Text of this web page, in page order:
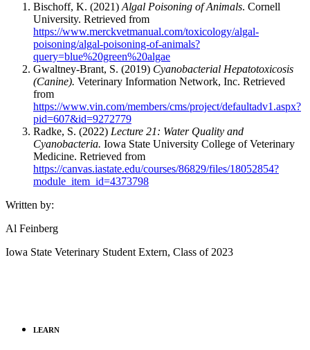
Bischoff, K. (2021) Algal Poisoning of Animals. Cornell
University. Retrieved from
https://www.merckvetmanual.com/toxicology/algal-
poisoning/algal-poisoning-of-animals?
query=blue%20green%20algae
Gwaltney-Brant, S. (2019) Cyanobacterial Hepatotoxicosis
(Canine). Veterinary Information Network, Inc. Retrieved
from
https://www.vin.com/members/cms/project/defaultadv1.aspx?
pid=607&id=9272779
Radke, S. (2022) Lecture 21: Water Quality and
Cyanobacteria. Iowa State University College of Veterinary
Medicine. Retrieved from
https://canvas.iastate.edu/courses/86829/files/18052854?
module_item_id=4373798
Written by:
Al Feinberg
Iowa State Veterinary Student Extern, Class of 2023
LEARN